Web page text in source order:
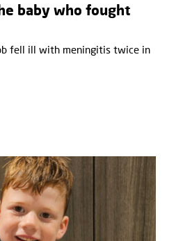
baby who fought
fell ill with meningitis twice in